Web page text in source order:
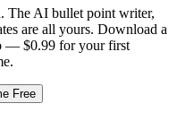
The AI bullet point writer,
are all yours. Download a
— $0.99 for your first
Free